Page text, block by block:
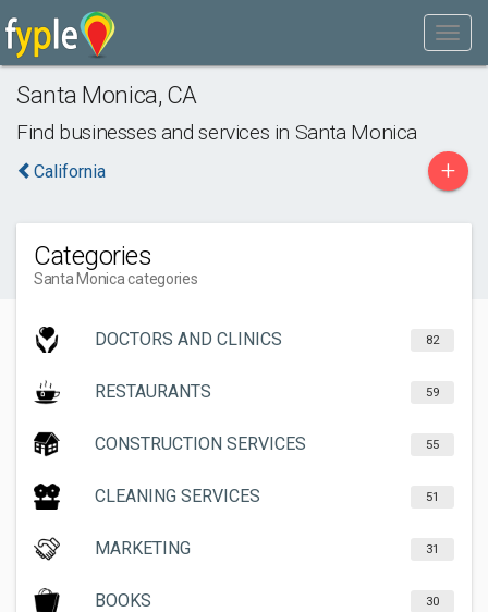
Santa Monica, CA
Find businesses and services in Santa Monica
California +
Categories
Santa Monica categories
DOCTORS AND CLINICS 82
RESTAURANTS 59
CONSTRUCTION SERVICES 55
CLEANING SERVICES 51
MARKETING 31
BOOKS 30